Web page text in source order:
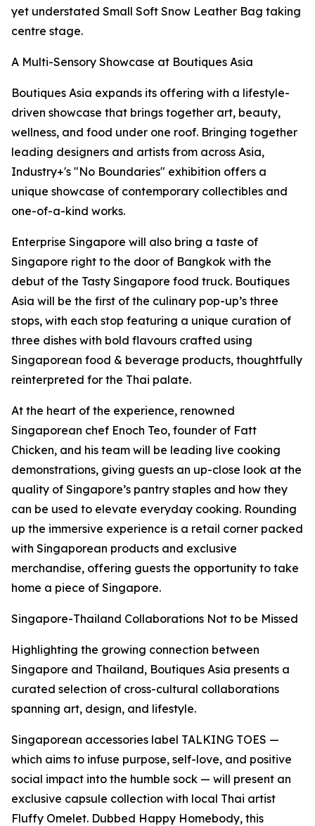
yet understated Small Soft Snow Leather Bag taking
centre stage.
A Multi-Sensory Showcase at Boutiques Asia
Boutiques Asia expands its offering with a lifestyle-
driven showcase that brings together art, beauty,
wellness, and food under one roof. Bringing together
leading designers and artists from across Asia,
Industry+'s "No Boundaries" exhibition offers a
unique showcase of contemporary collectibles and
one-of-a-kind works.
Enterprise Singapore will also bring a taste of
Singapore right to the door of Bangkok with the
debut of the Tasty Singapore food truck. Boutiques
Asia will be the first of the culinary pop-up’s three
stops, with each stop featuring a unique curation of
three dishes with bold flavours crafted using
Singaporean food & beverage products, thoughtfully
reinterpreted for the Thai palate.
At the heart of the experience, renowned
Singaporean chef Enoch Teo, founder of Fatt
Chicken, and his team will be leading live cooking
demonstrations, giving guests an up-close look at the
quality of Singapore’s pantry staples and how they
can be used to elevate everyday cooking. Rounding
up the immersive experience is a retail corner packed
with Singaporean products and exclusive
merchandise, offering guests the opportunity to take
home a piece of Singapore.
Singapore-Thailand Collaborations Not to be Missed
Highlighting the growing connection between
Singapore and Thailand, Boutiques Asia presents a
curated selection of cross-cultural collaborations
spanning art, design, and lifestyle.
Singaporean accessories label TALKING TOES —
which aims to infuse purpose, self-love, and positive
social impact into the humble sock — will present an
exclusive capsule collection with local Thai artist
Fluffy Omelet. Dubbed Happy Homebody, this